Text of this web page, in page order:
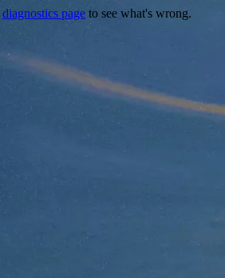
diagnostics page to see what's wrong.